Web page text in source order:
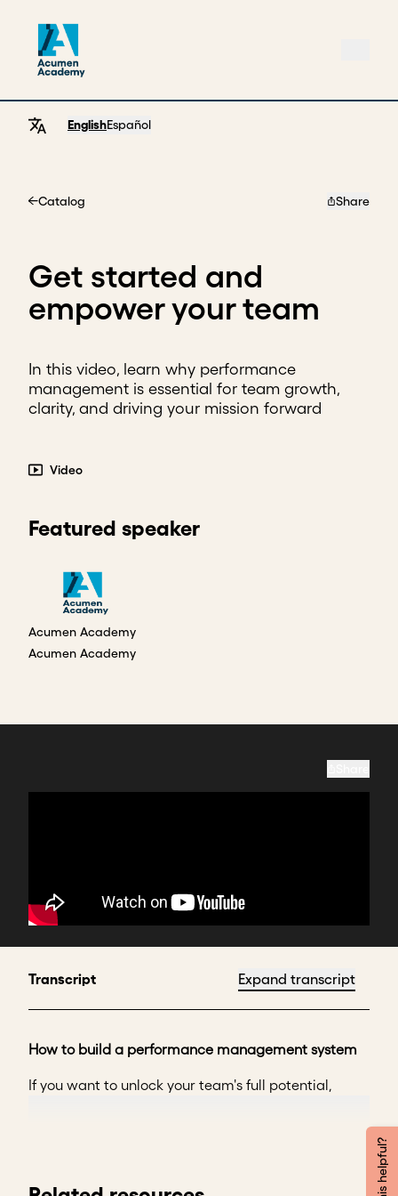
EnglishEspañol
Catalog Share
Get started and
empower your team
In this video, learn why performance
management is essential for team growth,
clarity, and driving your mission forward
Video
Featured speaker
Acumen Academy
Acumen Academy
Transcript Expand transcript
How to build a performance management system
If you want to unlock your team's full potential,